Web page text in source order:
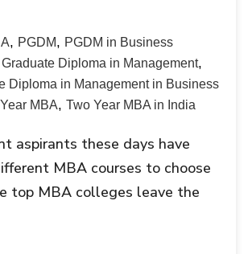
, PGDM, PGDM in Business
Graduate Diploma in Management,
Diploma in Management in Business
MBA, Two Year MBA in India
aspirants these days have
MBA courses to choose
top MBA colleges leave the
include the PGDM - Post